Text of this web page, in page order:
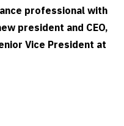
professional with
president and CEO,
Vice President at